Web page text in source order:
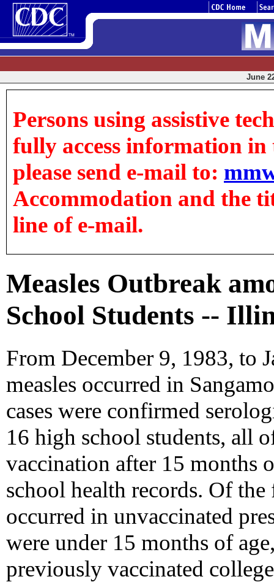
June
Persons using assistive
fully access information in
please send e-mail to:
Accommodation and the
line of e-mail.
Measles Outbreak
School Students --
From December 9, 1983, to
measles occurred in
cases were confirmed
16 high school students, all
vaccination after 15 months
school health records. Of
occurred in unvaccinated
were under 15 months of
previously vaccinated